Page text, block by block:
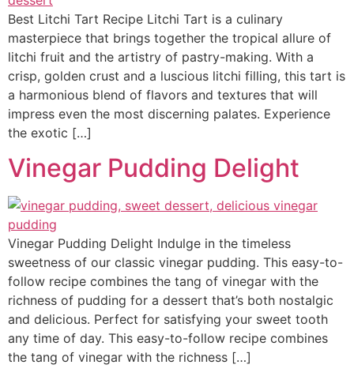
Best Litchi Tart Recipe Litchi Tart is a culinary
masterpiece that brings together the tropical allure of
litchi fruit and the artistry of pastry-making. With a
crisp, golden crust and a luscious litchi filling, this tart is
a harmonious blend of flavors and textures that will
impress even the most discerning palates. Experience
the exotic […]
Vinegar Pudding Delight
Vinegar Pudding Delight Indulge in the timeless
sweetness of our classic vinegar pudding. This easy-to-
follow recipe combines the tang of vinegar with the
richness of pudding for a dessert that’s both nostalgic
and delicious. Perfect for satisfying your sweet tooth
any time of day. This easy-to-follow recipe combines
the tang of vinegar with the richness […]